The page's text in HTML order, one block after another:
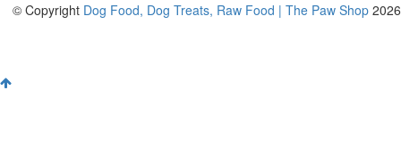
© Copyright Dog Food, Dog Treats, Raw Food | The Paw Shop 2026